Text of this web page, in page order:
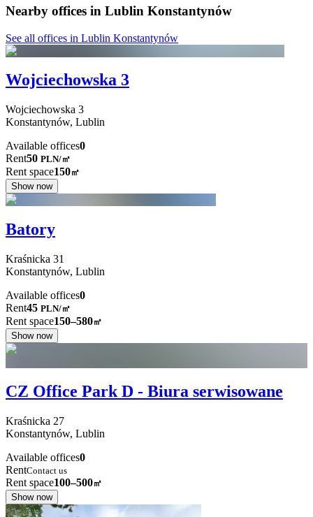
Nearby offices in Lublin Konstantynów
See all offices in Lublin Konstantynów
Wojciechowska 3
Wojciechowska 3
Konstantynów, Lublin
Available offices0
Rent50 PLN/㎡
Rent space150㎡
Show now
Batory
Kraśnicka 31
Konstantynów, Lublin
Available offices0
Rent45 PLN/㎡
Rent space150–580㎡
Show now
CZ Office Park D - Biura serwisowane
Kraśnicka 27
Konstantynów, Lublin
Available offices0
RentContact us
Rent space100–500㎡
Show now